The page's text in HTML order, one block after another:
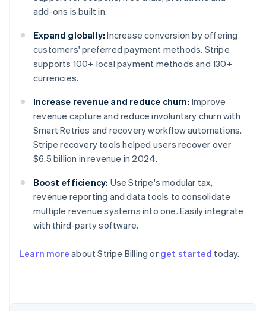
add-ons is built in.
Expand globally: Increase conversion by offering
customers' preferred payment methods. Stripe
supports 100+ local payment methods and 130+
currencies.
Increase revenue and reduce churn: Improve
revenue capture and reduce involuntary churn with
Smart Retries and recovery workflow automations.
Stripe recovery tools helped users recover over
$6.5 billion in revenue in 2024.
Boost efficiency: Use Stripe's modular tax,
revenue reporting and data tools to consolidate
multiple revenue systems into one. Easily integrate
with third-party software.
Learn more about Stripe Billing or get started today.
Australia
Austria
Brazil